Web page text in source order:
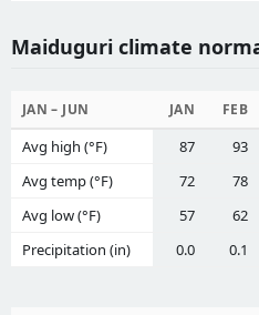
Maiduguri climate
JAN – JUN JAN FEB
Avg high (°F) 87 93
Avg temp (°F)
72 78
Avg low (°F)
57 62
Precipitation (in)
0.0 0.1